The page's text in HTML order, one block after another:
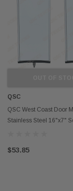
Disclaimer:
Any mention of OEM
model numbers is
indicate that this product
QSC
QSC West Coast Door
Stainless Steel 16"x7"
$53.85